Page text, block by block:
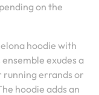
on the
hoodie with
exudes a
errands or
hoodie adds an